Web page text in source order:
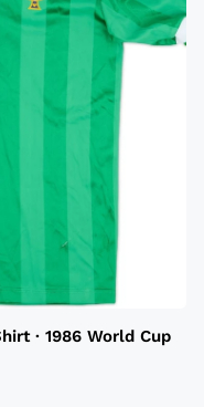
· 1986 World Cup